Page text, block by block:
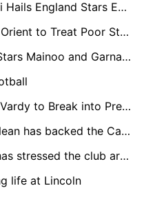
Sheff Utd’s Jesurun Rak-Sakyi Hails England Stars Eze and Guehi for Guiding His Career
Charlie Kelman Urges Leyton Orient to Treat Poor Start as a “Wake Up Call”
Man Utd Great Backs Rising Stars Mainoo and Garnacho to Revive Manchester United’s Fortunes
Danny Simpson Backs Jamie Vardy to Break into Premier League's Top 10 All-Time Goalscorers
Norwich City ace Kenny McClean has backed the Canaries to impress under new Danish boss Johannes Thorup’s attractive brand of football.
WREXHAM star Ollie Palmer has stressed the club are not getting carried away despite their “great start” to life back in League One
life at Lincoln